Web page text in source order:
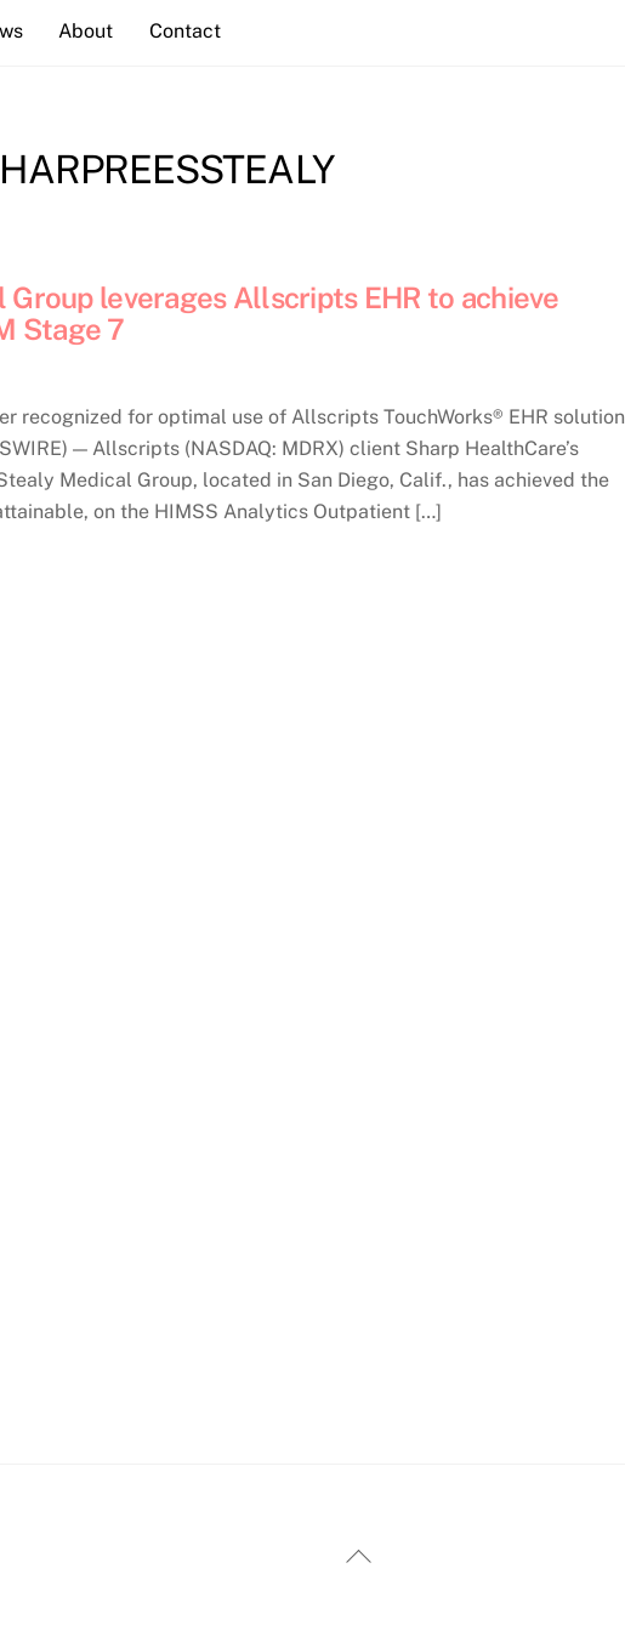
About Contact
leverages Allscripts EHR to achieve
Stage 7
recognized for optimal use of Allscripts TouchWorks® EHR solution
— Allscripts (NASDAQ: MDRX) client Sharp HealthCare’s
Medical Group, located in San Diego, Calif., has achieved the
on the HIMSS Analytics Outpatient […]
Back